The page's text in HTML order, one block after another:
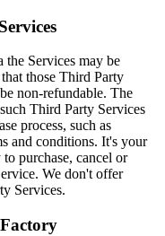
the Services may be
those Third Party
non-refundable. The
Third Party Services
process, such as
and conditions. It's your
purchase, cancel or
We don't offer
Services.